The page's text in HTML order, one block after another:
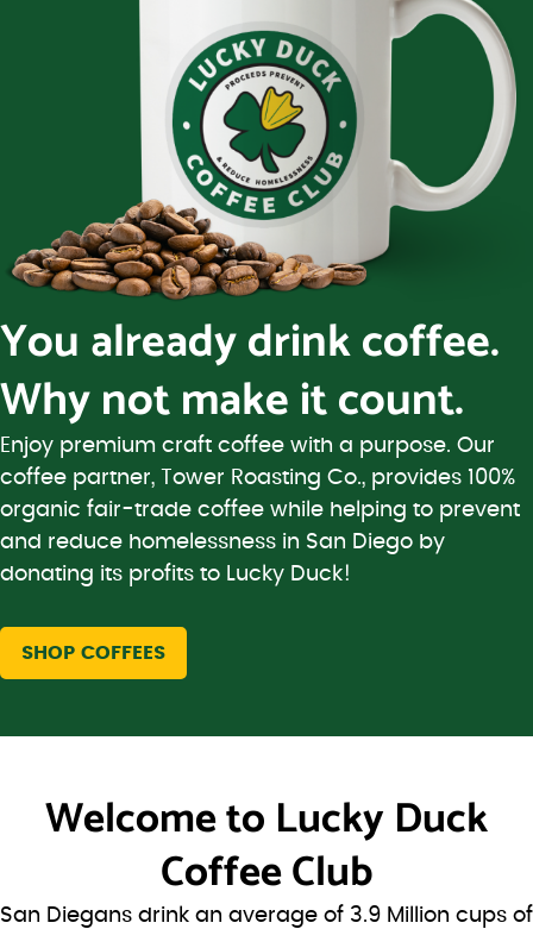
You already drink coffee.
Why not make it count.
Enjoy premium craft coffee with a purpose. Our
coffee partner, Tower Roasting Co., provides 100%
organic fair-trade coffee while helping to prevent
and reduce homelessness in San Diego by
donating its profits to Lucky Duck!
SHOP COFFEES
Welcome to Lucky Duck
Coffee Club
San Diegans drink an average of 3.9 Million cups of